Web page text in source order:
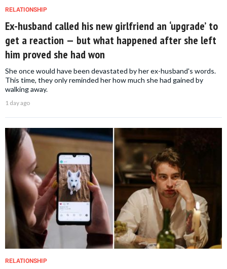
RELATIONSHIP
Ex-husband called his new girlfriend an ‘upgrade’ to
get a reaction — but what happened after she left
him proved she had won
She once would have been devastated by her ex-husband's words.
This time, they only reminded her how much she had gained by
walking away.
1 day ago
RELATIONSHIP